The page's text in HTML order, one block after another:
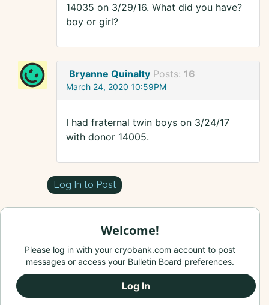
14035 on 3/29/16. What did you have?
boy or girl?
Bryanne Quinalty Posts: 16
March 24, 2020 10:59PM
I had fraternal twin boys on 3/24/17
with donor 14005.
Log In to Post
Welcome!
Please log in with your cryobank.com account to post
messages or access your Bulletin Board preferences.
Log In